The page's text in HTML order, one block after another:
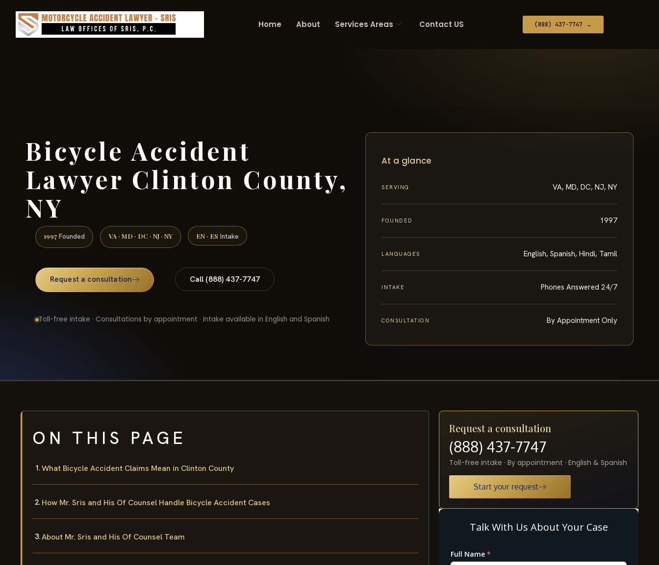
Home About Services Areas Contact US (888) 437-7747 →
Bicycle Accident
Lawyer Clinton County,
NY
1997 Founded VA · MD · DC · NJ · NY EN · ES Intake
Request a consultation Call (888) 437-7747
Toll-free intake · Consultations by appointment · Intake available in English and Spanish
At a glance
SERVING VA, MD, DC, NJ, NY
FOUNDED 1997
LANGUAGES English, Spanish, Hindi, Tamil
INTAKE Phones Answered 24/7
CONSULTATION By Appointment Only
ON THIS PAGE
What Bicycle Accident Claims Mean in Clinton County
How Mr. Sris and His Of Counsel Handle Bicycle Accident Cases
About Mr. Sris and His Of Counsel Team
Request a consultation
(888) 437-7747
Toll-free intake · By appointment · English & Spanish
Start your request